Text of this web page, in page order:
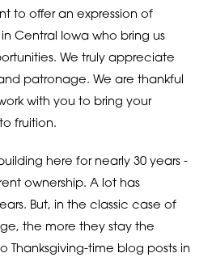
to offer an expression of
Central Iowa who bring us
We truly appreciate
patronage. We are thankful
with you to bring your
fruition.
here for nearly 30 years -
ownership. A lot has
But, in the classic case of
the more they stay the
Thanksgiving-time blog posts in